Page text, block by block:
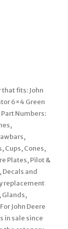
fits: John
6×4 Green
Part Numbers:
Cups, Cones,
Plates, Pilot &
Decals and
replacement
Glands,
John Deere
in sale since